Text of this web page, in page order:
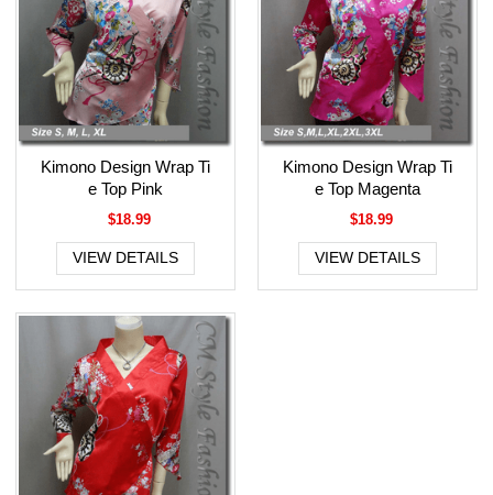
Kimono Design Wrap Ti
e Top Pink
$18.99
VIEW DETAILS
Kimono Design Wrap Ti
e Top Magenta
$18.99
VIEW DETAILS